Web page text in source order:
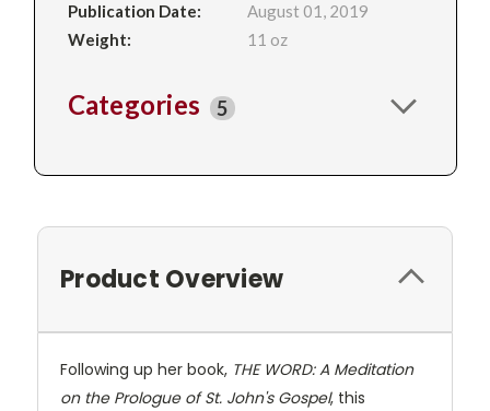
Publication Date:
August 01, 2019
Weight:
11 oz
Categories 5
Product Overview
Following up her book, THE WORD: A Meditation
on the Prologue of St. John's Gospel, this